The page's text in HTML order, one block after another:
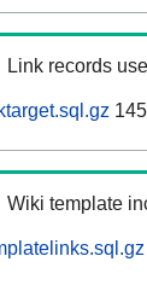
Link records
Wiki template